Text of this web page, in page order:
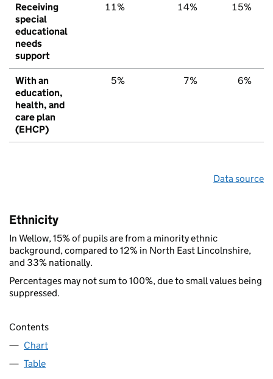
Receiving
special
educational
needs
support
11% 14% 15%
With an
education,
health, and
care plan
(EHCP)
5% 7% 6%
Data source
Ethnicity
In Wellow, 15% of pupils are from a minority ethnic
background, compared to 12% in North East Lincolnshire,
and 33% nationally.
Percentages may not sum to 100%, due to small values being
suppressed.
Contents
Chart
Table